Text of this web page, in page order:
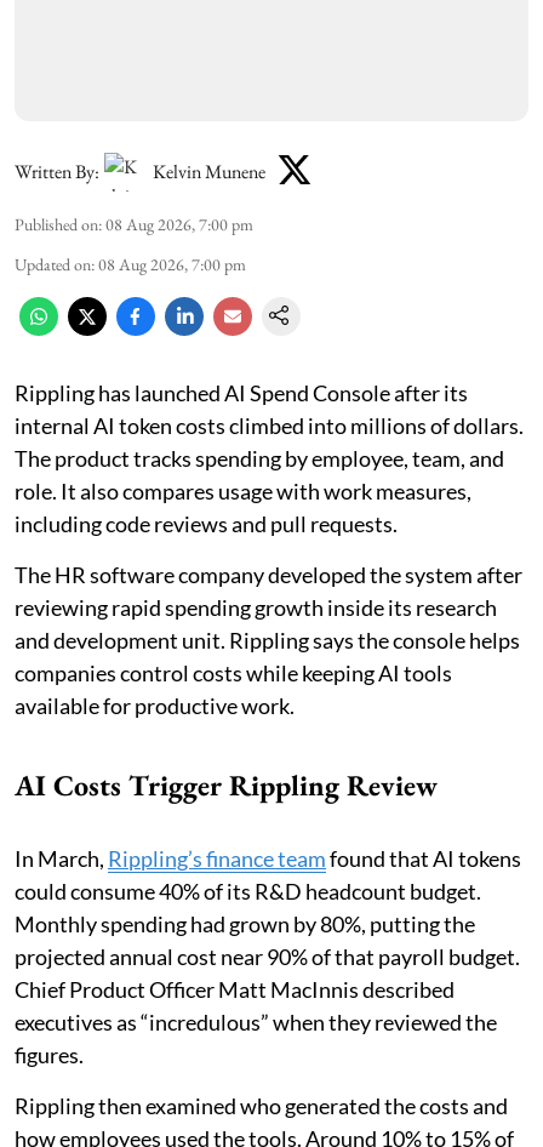
Written By: Kelvin Munene
Published on:08 Aug 2026, 7:00 pm
Updated on:08 Aug 2026, 7:00 pm
Rippling has launched AI Spend Console after its
internal AI token costs climbed into millions of dollars.
The product tracks spending by employee, team, and
role. It also compares usage with work measures,
including code reviews and pull requests.
The HR software company developed the system after
reviewing rapid spending growth inside its research
and development unit. Rippling says the console helps
companies control costs while keeping AI tools
available for productive work.
AI Costs Trigger Rippling Review
In March, Rippling’s finance teamfound that AI tokens
could consume 40% of its R&D headcount budget.
Monthly spending had grown by 80%, putting the
projected annual cost near 90% of that payroll budget.
Chief Product Officer Matt MacInnis described
executives as “incredulous” when they reviewed the
figures.
Rippling then examined who generated the costs and
how employees used the tools. Around 10% to 15% of